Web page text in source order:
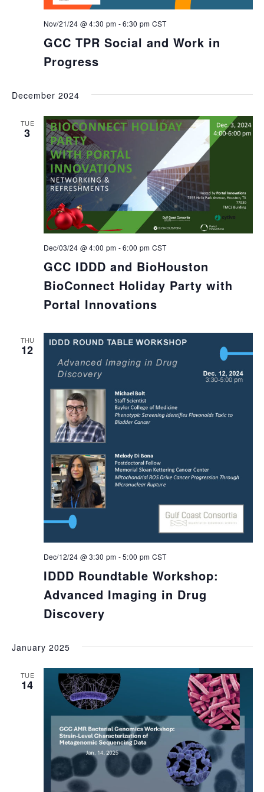
GCC TPR Social and Work in
Progress
Nov/21/24 @ 4:30 pm -6:30 pm CST
December 2024
TUE
3
GCC IDDD and BioHouston
BioConnect Holiday Party with
Portal Innovations
Dec/03/24 @ 4:00 pm -6:00 pm CST
THU
12
IDDD Roundtable Workshop:
Advanced Imaging in Drug
Discovery
Dec/12/24 @ 3:30 pm -5:00 pm CST
January 2025
TUE
14